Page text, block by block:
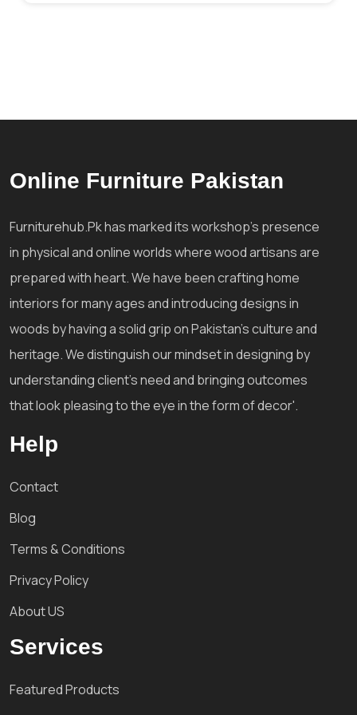
Online Furniture Pakistan
Furniturehub.Pk has marked its workshop's presence
in physical and online worlds where wood artisans are
prepared with heart. We have been crafting home
interiors for many ages and introducing designs in
woods by having a solid grip on Pakistan's culture and
heritage. We distinguish our mindset in designing by
understanding client's need and bringing outcomes
that look pleasing to the eye in the form of decor'.
Help
Contact
Blog
Terms & Conditions
Privacy Policy
About US
Services
Featured Products